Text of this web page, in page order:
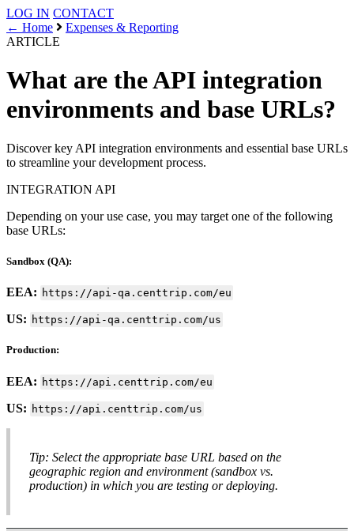
LOG IN CONTACT
← Home
Expenses & Reporting
ARTICLE
What are the API integration
environments and base URLs?
Discover key API integration environments and essential base URLs
to streamline your development process.
INTEGRATION API
Depending on your use case, you may target one of the following
base URLs:
Sandbox (QA):
EEA: https://api-qa.centtrip.com/eu
US: https://api-qa.centtrip.com/us
Production:
EEA: https://api.centtrip.com/eu
US: https://api.centtrip.com/us
Tip: Select the appropriate base URL based on the
geographic region and environment (sandbox vs.
production) in which you are testing or deploying.